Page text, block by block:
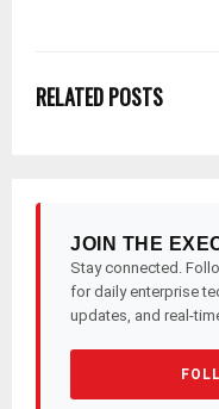
RELATED POSTS
JOIN THE
Stay connected.
for daily enterprise
updates, and real-